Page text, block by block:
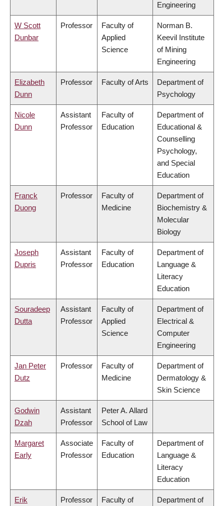
Engineering
W Scott
Dunbar
Professor
Faculty of
Applied
Science
Norman B.
Keevil Institute
of Mining
Engineering
Elizabeth
Dunn
Professor Faculty of Arts
Department of
Psychology
Nicole
Dunn
Assistant
Professor
Faculty of
Education
Department of
Educational &
Counselling
Psychology,
and Special
Education
Franck
Duong
Professor
Faculty of
Medicine
Department of
Biochemistry &
Molecular
Biology
Joseph
Dupris
Assistant
Professor
Faculty of
Education
Department of
Language &
Literacy
Education
Souradeep
Dutta
Assistant
Professor
Faculty of
Applied
Science
Department of
Electrical &
Computer
Engineering
Jan Peter
Dutz
Professor
Faculty of
Medicine
Department of
Dermatology &
Skin Science
Godwin
Dzah
Assistant
Professor
Peter A. Allard
School of Law
Margaret
Early
Associate
Professor
Faculty of
Education
Department of
Language &
Literacy
Education
Erik Professor Faculty of Department of